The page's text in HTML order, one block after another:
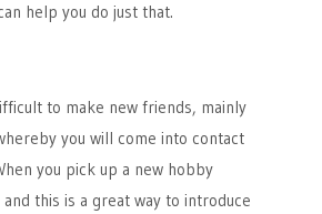
help you do just that.
to make new friends, mainly
you will come into contact
you pick up a new hobby
this is a great way to introduce